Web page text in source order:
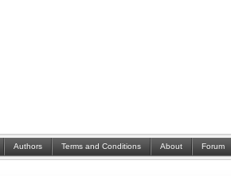
Authors Terms and Conditions About Forum